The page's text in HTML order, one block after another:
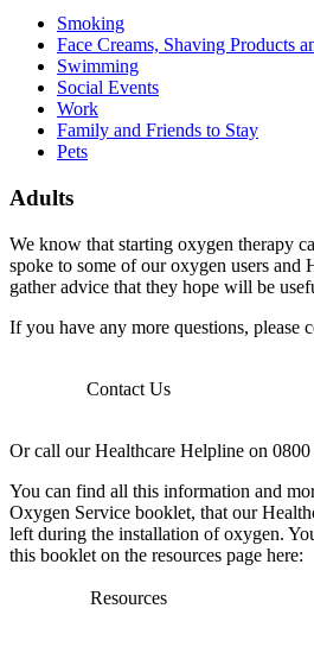
Smoking
Face Creams, Shaving Products
Swimming
Social Events
Work
Family and Friends to Stay
Pets
Adults
We know that starting oxygen therapy
spoke to some of our oxygen users and
gather advice that they hope will be
If you have any more questions, please
Contact Us
Or call our Healthcare Helpline on 0800
You can find all this information and
Oxygen Service booklet, that our
left during the installation of oxygen.
this booklet on the resources page here:
Resources